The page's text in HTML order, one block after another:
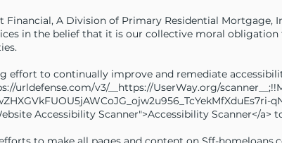
Financial, A Division of Primary Residential
in the belief that it is our collective moral
effort to continually improve and remediate
urldefense.com/v3/__https://UserWay.org/
Accessibility Scanner">Accessibility Scanner</